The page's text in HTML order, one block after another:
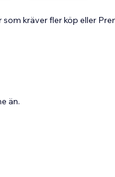
som kräver fler köp eller
än.